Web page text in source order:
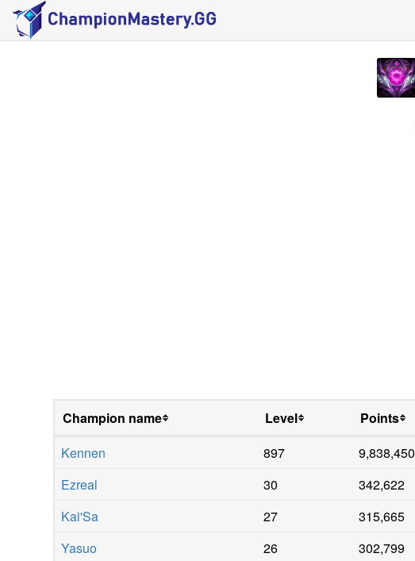
Champion name Level Points
Kennen
897 9,838,450
Ezreal
30 342,622
Kai'Sa
27 315,665
Yasuo
26 302,799